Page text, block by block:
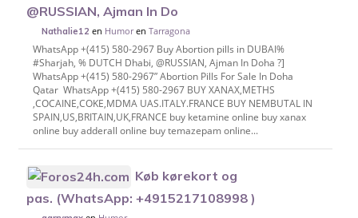
@RUSSIAN, Ajman In Do
Nathalie12 en HumorenTarragona
WhatsApp +(415) 580-2967 Buy Abortion pills in DUBAI%
#Sharjah, % DUTCH Dhabi, @RUSSIAN, Ajman In Doha ?]
WhatsApp +(415) 580-2967” Abortion Pills For Sale In Doha
Qatar WhatsApp +(415) 580-2967 BUY XANAX,METHS
,COCAINE,COKE,MDMA UAS.ITALY.FRANCE BUY NEMBUTAL IN
SPAIN,US,BRITAIN,UK,FRANCE buy ketamine online buy xanax
online buy adderall online buy temazepam online...
Køb kørekort og
pas. (WhatsApp: +4915217108998 )